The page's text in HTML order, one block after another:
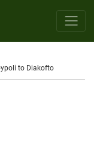
to Diakofto